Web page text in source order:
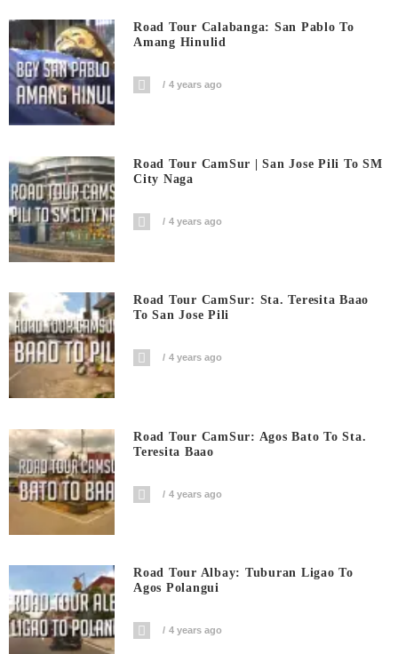
Road Tour Calabanga: San Pablo To
Amang Hinulid
4 years ago
Road Tour CamSur | San Jose Pili To SM
City Naga
4 years ago
Road Tour CamSur: Sta. Teresita Baao
To San Jose Pili
4 years ago
Road Tour CamSur: Agos Bato To Sta.
Teresita Baao
4 years ago
Road Tour Albay: Tuburan Ligao To
Agos Polangui
4 years ago